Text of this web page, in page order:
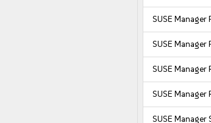
SUSE Manager
SUSE Manager
SUSE Manager
SUSE Manager
SUSE Manager